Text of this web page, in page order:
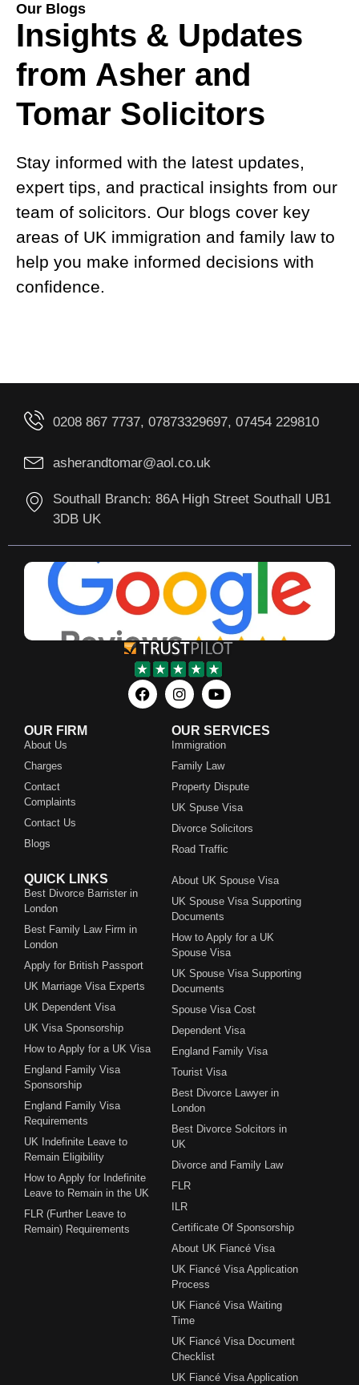
Our Blogs
Insights & Updates
from Asher and
Tomar Solicitors
Stay informed with the latest updates,
expert tips, and practical insights from our
team of solicitors. Our blogs cover key
areas of UK immigration and family law to
help you make informed decisions with
confidence.
0208 867 7737, 07873329697, 07454 229810
asherandtomar@aol.co.uk
Southall Branch: 86A High Street Southall UB1
3DB UK
OUR FIRM
About Us
Charges
Contact
Complaints
Contact Us
Blogs
OUR SERVICES
Immigration
Family Law
Property Dispute
UK Spuse Visa
Divorce Solicitors
Road Traffic
QUICK LINKS
Best Divorce Barrister in
London
Best Family Law Firm in
London
Apply for British Passport
UK Marriage Visa Experts
UK Dependent Visa
UK Visa Sponsorship
How to Apply for a UK Visa
England Family Visa
Sponsorship
England Family Visa
Requirements
UK Indefinite Leave to
Remain Eligibility
How to Apply for Indefinite
Leave to Remain in the UK
FLR (Further Leave to
Remain) Requirements
About UK Spouse Visa
UK Spouse Visa Supporting
Documents
How to Apply for a UK
Spouse Visa
UK Spouse Visa Supporting
Documents
Spouse Visa Cost
Dependent Visa
England Family Visa
Tourist Visa
Best Divorce Lawyer in
London
Best Divorce Solcitors in
UK
Divorce and Family Law
FLR
ILR
Certificate Of Sponsorship
About UK Fiancé Visa
UK Fiancé Visa Application
Process
UK Fiancé Visa Waiting
Time
UK Fiancé Visa Document
Checklist
UK Fiancé Visa Application